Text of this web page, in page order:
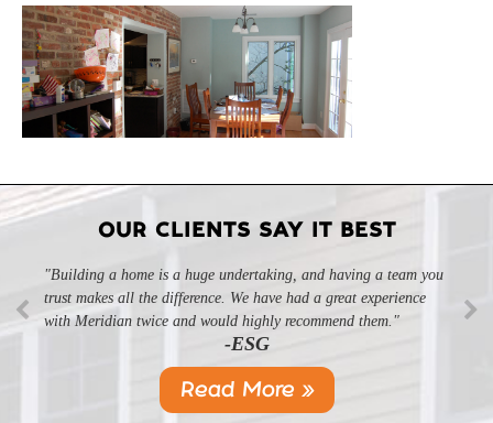
OUR CLIENTS SAY IT BEST
"Building a home is a huge undertaking, and having a team you
trust makes all the difference. We have had a great experience
with Meridian twice and would highly recommend them."
-ESG
Read More »